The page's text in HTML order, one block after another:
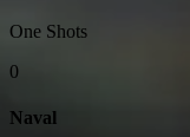
One Shots
0
Naval